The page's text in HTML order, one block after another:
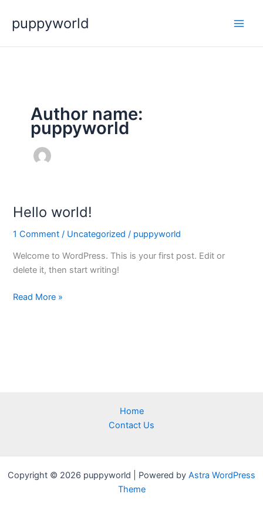
content
puppyworld
Author name:
puppyworld
Hello world!
1 Comment / Uncategorized / puppyworld
Welcome to WordPress. This is your first post. Edit or
delete it, then start writing!
Hello
Read More »
Home
Contact Us
Copyright © 2026 puppyworld | Powered by Astra WordPress
Theme